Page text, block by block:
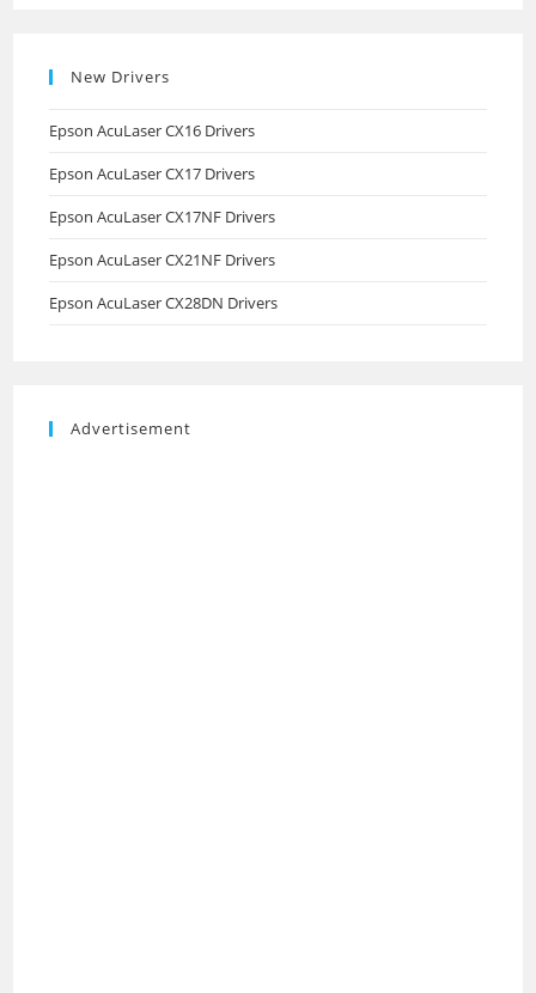
New Drivers
Epson AcuLaser CX16 Drivers
Epson AcuLaser CX17 Drivers
Epson AcuLaser CX17NF Drivers
Epson AcuLaser CX21NF Drivers
Epson AcuLaser CX28DN Drivers
Advertisement